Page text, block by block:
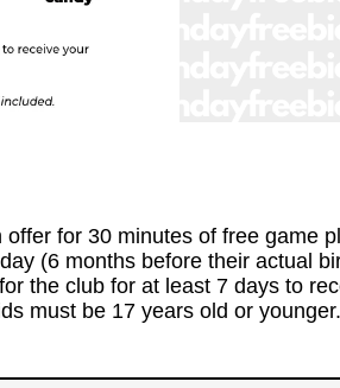
for 30 minutes of free game
(6 months before their actual
the club for at least 7 days to
must be 17 years old or younger.